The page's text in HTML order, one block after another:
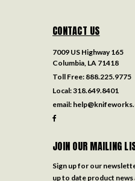
CONTACT US
7009 US Highway 165
Columbia, LA 71418
Toll Free: 888.225.9775
Local:318.649.8401
email:
JOIN OUR MAILING
Sign up for our
up to date product news